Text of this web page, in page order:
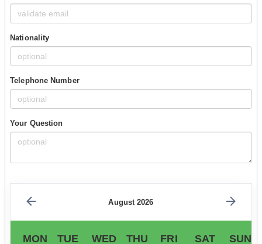
Nationality
Telephone Number
Your Question
August 2026
MON TUE WED THU FRI SAT SUN